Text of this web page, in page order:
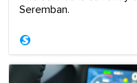
Seremban.